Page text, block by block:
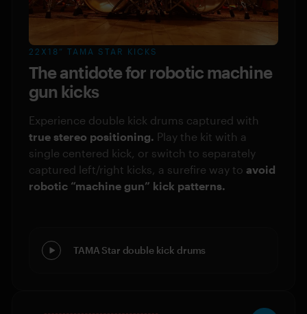
22X18” TAMA STAR KICKS
The antidote for robotic machine
gun kicks
Experience double kick drums captured with
true stereo positioning. Play the kit with a
single centered kick, or switch to separately
captured left/right kicks, a surefire way to avoid
robotic “machine gun” kick patterns.
TAMA Star double kick drums